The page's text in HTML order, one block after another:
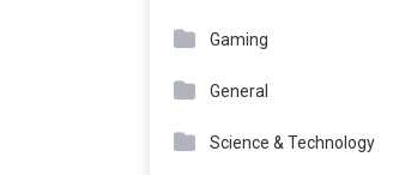
Gaming
General
Science & Technology